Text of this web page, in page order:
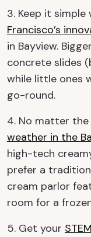
3. Keep it
Francisco’s
in Bayview.
concrete slides
while little ones
go-round.
4. No matter the
weather in the
high-tech
prefer a
cream parlor
room for a
5. Get your